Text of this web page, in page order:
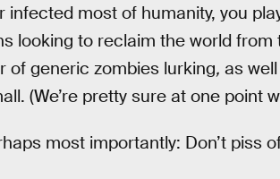
infected most of humanity, you
looking to reclaim the world from
of generic zombies lurking, as
(We’re pretty sure at one point
most importantly: Don’t piss